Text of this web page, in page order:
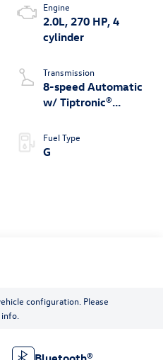
Engine
2.0L, 270 HP, 4
cylinder
Transmission
8-speed Automatic
w/ Tiptronic®
Fuel Type
G
configuration. Please